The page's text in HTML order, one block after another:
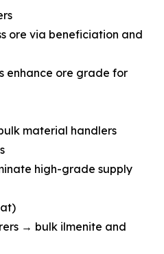
ore via beneficiation and
enhance ore grade for
material handlers
high-grade supply
→ bulk ilmenite and